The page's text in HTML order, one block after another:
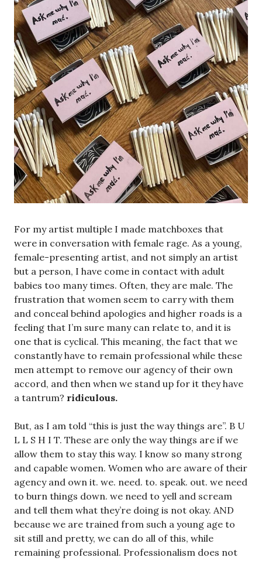
For my artist multiple I made matchboxes that
were in conversation with female rage. As a young,
female-presenting artist, and not simply an artist
but a person, I have come in contact with adult
babies too many times. Often, they are male. The
frustration that women seem to carry with them
and conceal behind apologies and higher roads is a
feeling that I’m sure many can relate to, and it is
one that is cyclical. This meaning, the fact that we
constantly have to remain professional while these
men attempt to remove our agency of their own
accord, and then when we stand up for it they have
a tantrum? ridiculous.
But, as I am told “this is just the way things are”. B U
L L S H I T. These are only the way things are if we
allow them to stay this way. I know so many strong
and capable women. Women who are aware of their
agency and own it. we. need. to. speak. out. we need
to burn things down. we need to yell and scream
and tell them what they’re doing is not okay. AND
because we are trained from such a young age to
sit still and pretty, we can do all of this, while
remaining professional. Professionalism does not